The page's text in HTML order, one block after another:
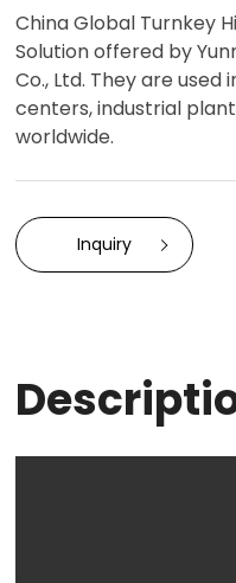
China Global Turnkey
Solution offered by
Co., Ltd. They are
centers, industrial
worldwide.
Inquiry